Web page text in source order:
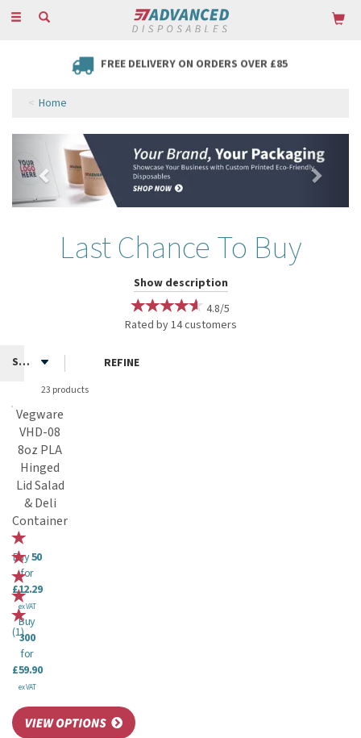
Toggle
FREE DELIVERY ON ORDERS OVER £85
Home
Previous
Last Chance To Buy
Keep your favourite products fully stocked with our range from our
Last Chance To Buy. From bamboo travel mugs in an array of colours
and prints to Christmas-themed straws, hurry while stocks last!
Show description
4.8/5
Rated by14customers
23 products
REFINE
Vegware
VHD-08
8oz PLA
Hinged
Lid Salad
& Deli
Container
(1)
Buy50
for
£12.29
ex VAT
Buy
300
for
£59.90
ex VAT